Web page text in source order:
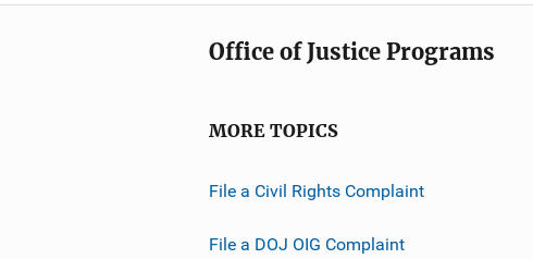
Office of Justice Programs
MORE TOPICS
File a Civil Rights Complaint
File a DOJ OIG Complaint